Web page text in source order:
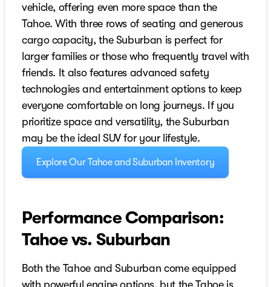
vehicle, offering even more space than the
Tahoe. With three rows of seating and generous
cargo capacity, the Suburban is perfect for
larger families or those who frequently travel with
friends. It also features advanced safety
technologies and entertainment options to keep
everyone comfortable on long journeys. If you
prioritize space and versatility, the Suburban
may be the ideal SUV for your lifestyle.
Explore Our Tahoe and Suburban Inventory
Performance Comparison:
Tahoe vs. Suburban
Both the Tahoe and Suburban come equipped